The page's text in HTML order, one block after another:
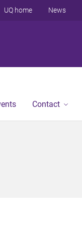
UQ home News
Contact